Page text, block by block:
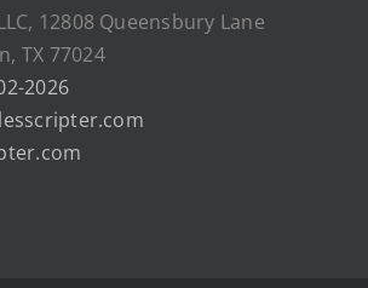
12808 Queensbury Lane
TX 77024
2026